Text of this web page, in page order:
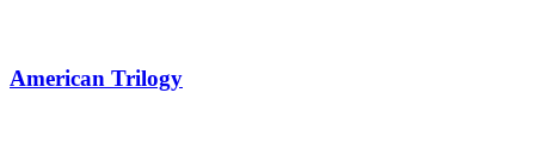
American Trilogy